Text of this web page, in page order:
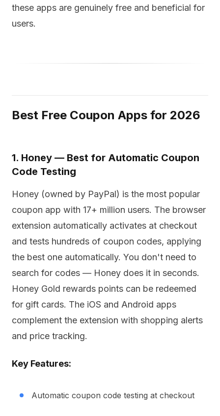
these apps are genuinely free and beneficial for
users.
Best Free Coupon Apps for 2026
1. Honey — Best for Automatic Coupon
Code Testing
Honey (owned by PayPal) is the most popular
coupon app with 17+ million users. The browser
extension automatically activates at checkout
and tests hundreds of coupon codes, applying
the best one automatically. You don't need to
search for codes — Honey does it in seconds.
Honey Gold rewards points can be redeemed
for gift cards. The iOS and Android apps
complement the extension with shopping alerts
and price tracking.
Key Features:
Automatic coupon code testing at checkout